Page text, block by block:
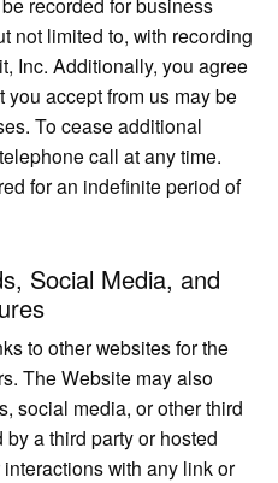
not limited to, with recording
Inc. Additionally, you agree
accept from us may be
To cease additional
call at any time.
for an indefinite period of
Social Media, and
to other websites for the
The Website may also
social media, or other third
a third party or hosted
with any link or